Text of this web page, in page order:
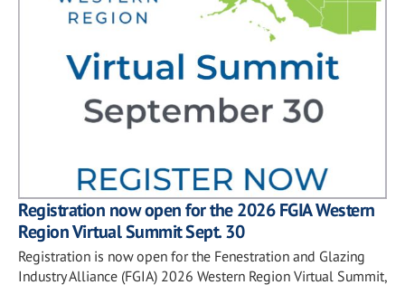
Registration now open for the 2026 FGIA Western
Region Virtual Summit Sept. 30
Registration is now open for the Fenestration and Glazing
Industry Alliance (FGIA) 2026 Western Region Virtual Summit,